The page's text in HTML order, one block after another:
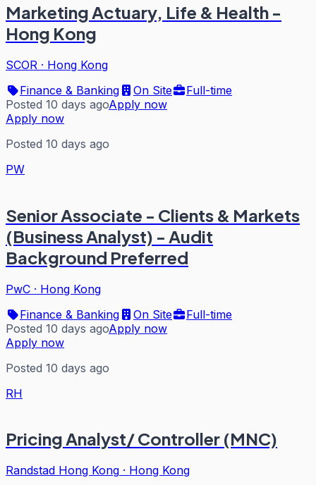
Marketing Actuary, Life & Health -
Hong Kong
SCOR · Hong Kong
Finance & Banking
On Site
Full-time
Posted 10 days agoApply now
Apply now
Posted 10 days ago
PW
Senior Associate - Clients & Markets
(Business Analyst) - Audit
Background Preferred
PwC · Hong Kong
Finance & Banking
On Site
Full-time
Posted 10 days agoApply now
Apply now
Posted 10 days ago
RH
Pricing Analyst/ Controller (MNC)
Randstad Hong Kong · Hong Kong